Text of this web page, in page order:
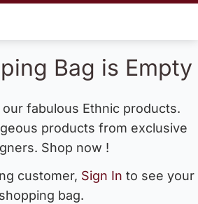
Bag is Empty
fabulous Ethnic products.
products from exclusive
Shop now !
customer, Sign In to see your
shopping bag.